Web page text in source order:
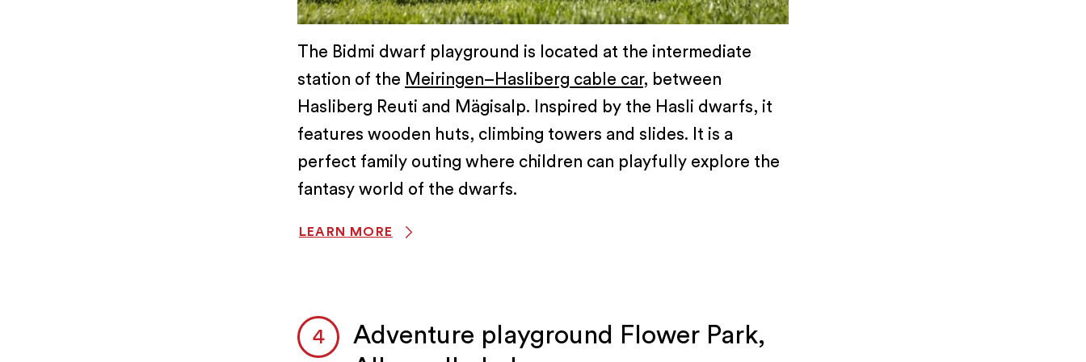
The Bidmi dwarf playground is located at the intermediate
station of the Meiringen–Hasliberg cable car, between
Hasliberg Reuti and Mägisalp. Inspired by the Hasli dwarfs, it
features wooden huts, climbing towers and slides. It is a
perfect family outing where children can playfully explore the
fantasy world of the dwarfs.
LEARN MORE
Adventure playground Flower Park,